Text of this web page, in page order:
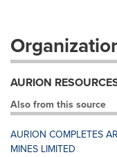
AURION
Also from this source
AURION COMPLETES
MINES LIMITED